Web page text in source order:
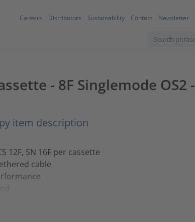
Careers Distributors Sustainability Contact Newsletter
- 8F Singlemode OS2 -
item description
12F, SN 16F per cassette
cable